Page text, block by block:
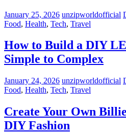
January 25, 2026 unzipworldofficial
Food, Health, Tech, Travel
How to Build a DIY
Simple to Complex
January 24, 2026 unzipworldofficial
Food, Health, Tech, Travel
Create Your Own
DIY Fashion